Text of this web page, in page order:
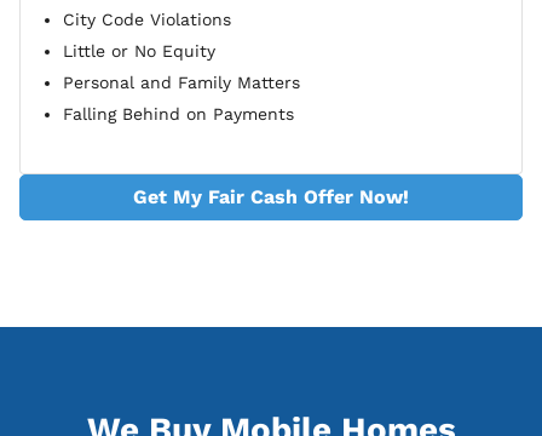
City Code Violations
Little or No Equity
Personal and Family Matters
Falling Behind on Payments
Get My Fair Cash Offer Now!